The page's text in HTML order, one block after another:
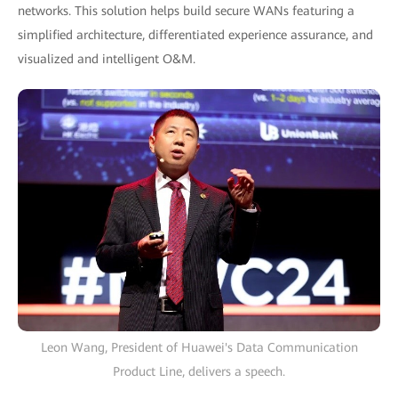
networks. This solution helps build secure WANs featuring a
simplified architecture, differentiated experience assurance, and
visualized and intelligent O&M.
Leon Wang, President of Huawei's Data Communication
Product Line, delivers a speech.